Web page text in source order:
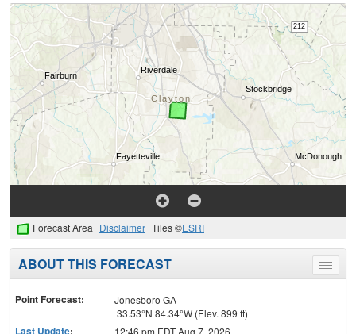
Forecast Area Disclaimer Tiles ©ESRI
Toggle
menu
ABOUT THIS FORECAST
Point Forecast:
Jonesboro GA
33.53°N 84.34°W (Elev. 899 ft)
Last Update: